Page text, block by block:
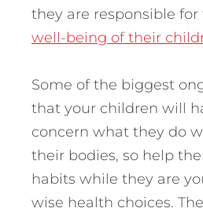
they are responsible
well-being of their
Some of the biggest
that your children will
concern what they do
their bodies, so help
habits while they are
wise health choices.